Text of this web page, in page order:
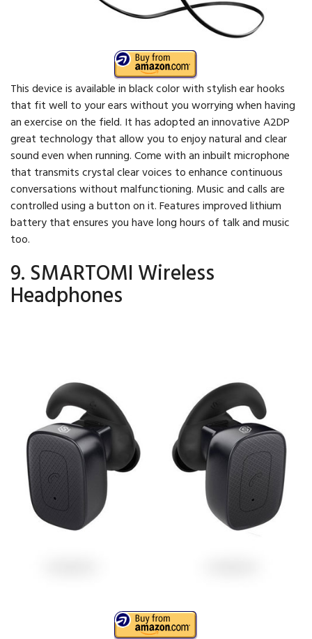
This device is available in black color with stylish ear hooks
that fit well to your ears without you worrying when having
an exercise on the field. It has adopted an innovative A2DP
great technology that allow you to enjoy natural and clear
sound even when running. Come with an inbuilt microphone
that transmits crystal clear voices to enhance continuous
conversations without malfunctioning. Music and calls are
controlled using a button on it. Features improved lithium
battery that ensures you have long hours of talk and music
too.
9. SMARTOMI Wireless
Headphones